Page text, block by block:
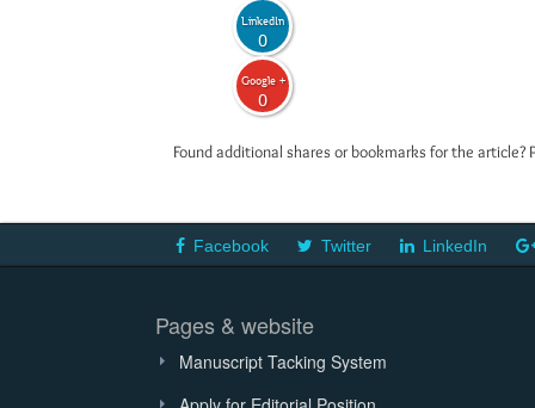
LinkedIn
0
Google +
0
Found additional shares or bookmarks for the
Facebook Twitter LinkedIn
Pages & website
Manuscript Tacking System